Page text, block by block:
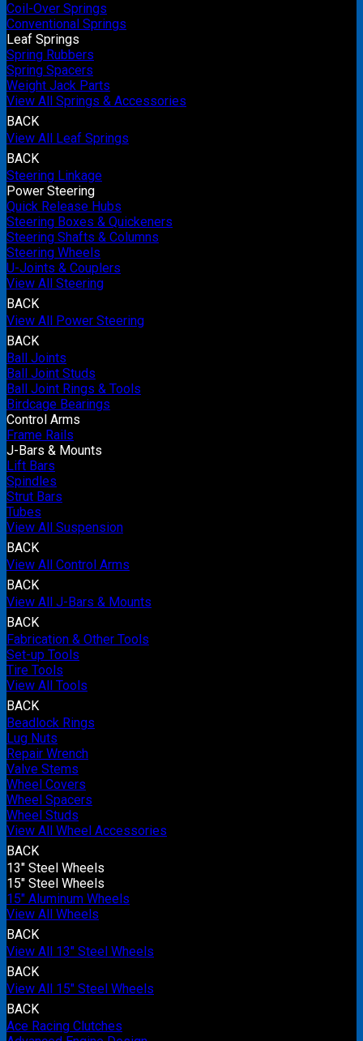
Coil-Over Springs
Conventional Springs
Leaf Springs
Spring Rubbers
Spring Spacers
Weight Jack Parts
View All Springs & Accessories
BACK
View All Leaf Springs
BACK
Steering Linkage
Power Steering
Quick Release Hubs
Steering Boxes & Quickeners
Steering Shafts & Columns
Steering Wheels
U-Joints & Couplers
View All Steering
BACK
View All Power Steering
BACK
Ball Joints
Ball Joint Studs
Ball Joint Rings & Tools
Birdcage Bearings
Control Arms
Frame Rails
J-Bars & Mounts
Lift Bars
Spindles
Strut Bars
Tubes
View All Suspension
BACK
View All Control Arms
BACK
View All J-Bars & Mounts
BACK
Fabrication & Other Tools
Set-up Tools
Tire Tools
View All Tools
BACK
Beadlock Rings
Lug Nuts
Repair Wrench
Valve Stems
Wheel Covers
Wheel Spacers
Wheel Studs
View All Wheel Accessories
BACK
13" Steel Wheels
15" Steel Wheels
15" Aluminum Wheels
View All Wheels
BACK
View All 13" Steel Wheels
BACK
View All 15" Steel Wheels
BACK
Ace Racing Clutches